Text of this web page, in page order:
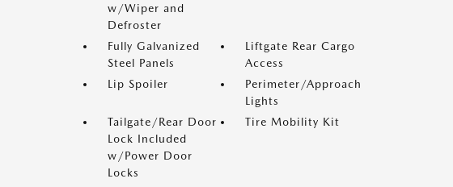
w/Wiper and
Defroster
Fully Galvanized
Steel Panels
Liftgate Rear Cargo
Access
Lip Spoiler
Perimeter/Approach
Lights
Tailgate/Rear Door
Lock Included
w/Power Door
Locks
Tire Mobility Kit